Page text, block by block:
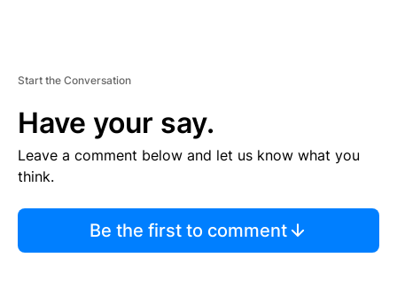
Start the Conversation
Have your say.
Leave a comment below and let us know what you
think.
Be the first to comment